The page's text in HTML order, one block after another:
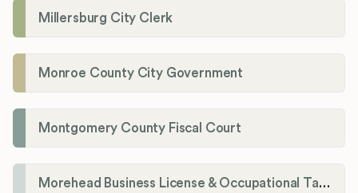
Millersburg City Clerk
Monroe County City Government
Montgomery County Fiscal Court
Morehead Business License & Occupational Tax Department